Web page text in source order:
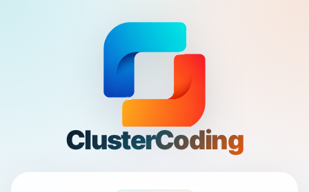
ClusterCoding